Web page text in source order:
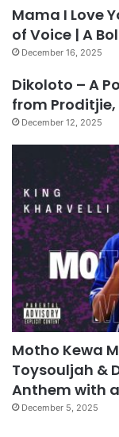
Mama I Love
of Voice | A
December 16, 2025
Dikoloto – A
from Proditjie,
December 12, 2025
Motho Kewa
Toysouljah &
Anthem with
December 5, 2025